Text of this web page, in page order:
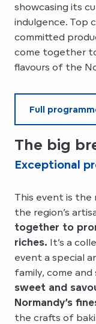
showcasing its
indulgence. Top
committed
come together
flavours of the
Full
The big
Exceptional
This event is
the region’s
together to
riches. It’s a
event a special
family, come and
sweet and
Normandy’s
the crafts of